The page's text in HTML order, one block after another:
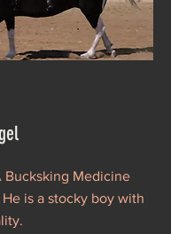
Bucksking Medicine
is a stocky boy with